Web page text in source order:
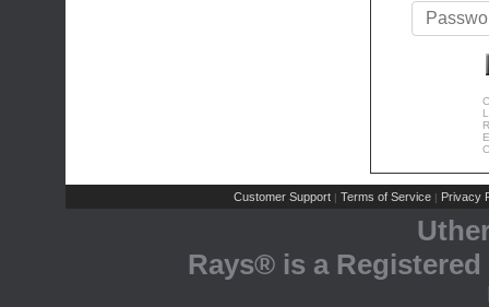
Customer Support | Terms of Service | Privacy
Rays® is a